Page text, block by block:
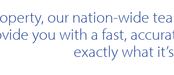
our nation-wide
you with a fast,
exactly what